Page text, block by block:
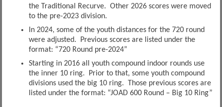
the Traditional Recurve. Other 2026 scores were moved
to the pre-2023 division.
In 2024, some of the youth distances for the 720 round
were adjusted. Previous scores are listed under the
format: “720 Round pre-2024”
Starting in 2016 all youth compound indoor rounds use
the inner 10 ring. Prior to that, some youth compound
divisions used the big 10 ring. Those previous scores are
listed under the format: “JOAD 600 Round – Big 10 Ring”